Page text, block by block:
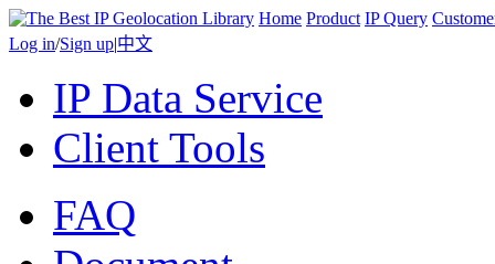
Home Product IP Query
Log in/Sign up|中文
IP Data Service
Client Tools
FAQ